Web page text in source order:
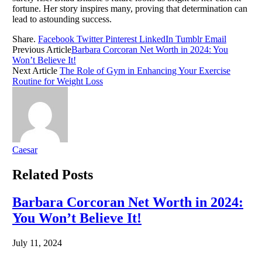
fortune. Her story inspires many, proving that determination can
lead to astounding success.
Share. Facebook Twitter Pinterest LinkedIn Tumblr Email
Previous ArticleBarbara Corcoran Net Worth in 2024: You
Won’t Believe It!
Next Article The Role of Gym in Enhancing Your Exercise
Routine for Weight Loss
Caesar
Related Posts
Barbara Corcoran Net Worth in 2024:
You Won’t Believe It!
July 11, 2024